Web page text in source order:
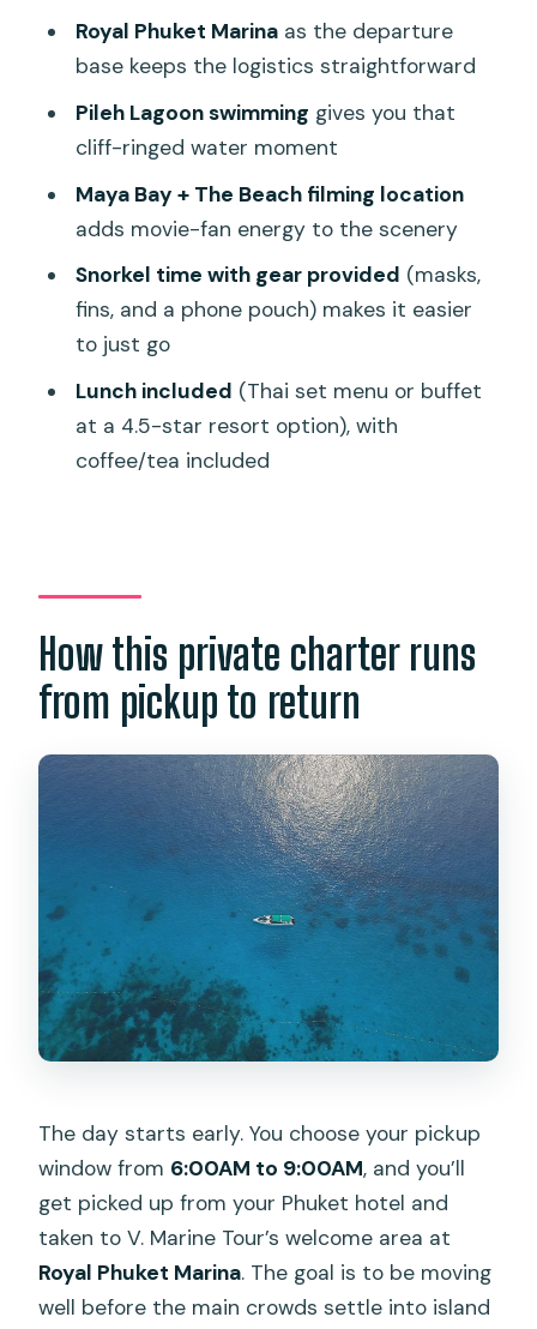
what it doesn’t)
provided, and what to pack
Price and value: when this charter
Who should book this Phi Phi private
Should you book this private Phi Phi
speedboat?
Is hotel pickup and drop-off included?
What snorkeling gear is provided?
Do I need to pay for lunch or national
park fees?
What islands and places will I visit?
How big is the group on a private
booking?
What happens if weather is poor?
Royal Phuket Marinaas the departure
base keeps the logistics straightforward
Pileh Lagoon swimming gives you that
cliff-ringed water moment
Maya Bay + The Beach filming location
adds movie-fan energy to the scenery
Snorkel time with gear provided (masks,
fins, and a phone pouch) makes it easier
to just go
Lunch included (Thai set menu or buffet
at a 4.5-star resort option), with
coffee/tea included
How this private charter runs
from pickup to return
The day starts early. You choose your pickup
window from 6:00AM to 9:00AM, and you’ll
get picked up from your Phuket hotel and
taken to V. Marine Tour’s welcome area at
Royal Phuket Marina. The goal is to be moving
well before the main crowds settle into island